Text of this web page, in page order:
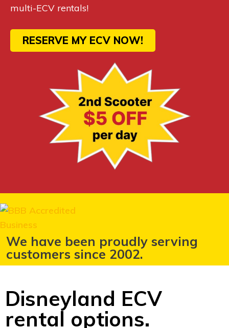
multi-ECV rentals!
RESERVE MY ECV NOW!
We have been proudly serving
customers since 2002.
Disneyland ECV
rental options.